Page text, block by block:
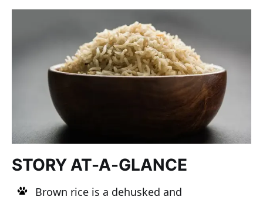
STORY AT-A-GLANCE
Brown rice is a dehusked and